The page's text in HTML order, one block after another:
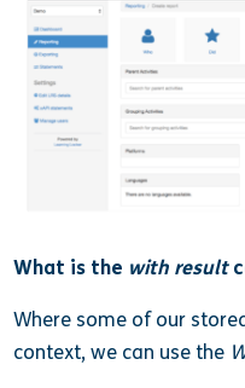
What is the with result
Where some of our
context, we can use the